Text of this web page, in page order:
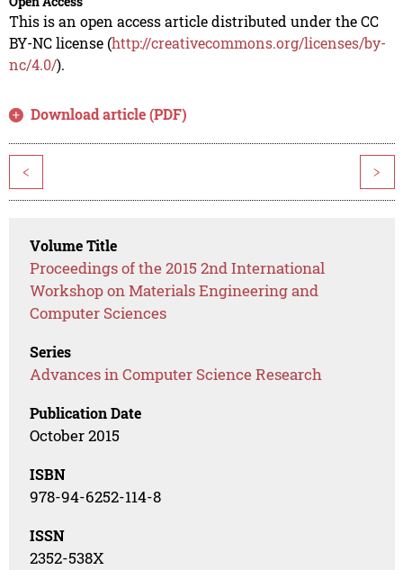
This is an open access article distributed under the CC
BY-NC license (http://creativecommons.org/licenses/by-
nc/4.0/).
Download article (PDF)
< >
Volume Title
Proceedings of the 2015 2nd International
Workshop on Materials Engineering and
Computer Sciences
Series
Advances in Computer Science Research
Publication Date
October 2015
ISBN
978-94-6252-114-8
ISSN
2352-538X